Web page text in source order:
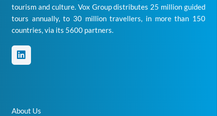
tourism and culture. Vox Group distributes 25 million guided
tours annually, to 30 million travellers, in more than 150
countries, via its 5600 partners.
About Us